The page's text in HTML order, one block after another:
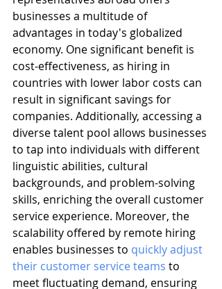
businesses a multitude of
advantages in today's globalized
economy. One significant benefit is
cost-effectiveness, as hiring in
countries with lower labor costs can
result in significant savings for
companies. Additionally, accessing a
diverse talent pool allows businesses
to tap into individuals with different
linguistic abilities, cultural
backgrounds, and problem-solving
skills, enriching the overall customer
service experience. Moreover, the
scalability offered by remote hiring
enables businesses to quickly adjust
their customer service teams to
meet fluctuating demand, ensuring